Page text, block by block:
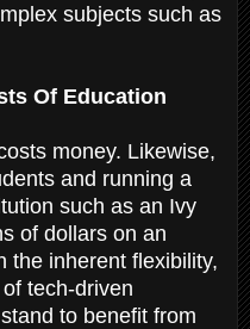
subjects such as
Of Education
money. Likewise,
and running a
such as an Ivy
of dollars on an
the inherent flexibility,
tech-driven
to benefit from